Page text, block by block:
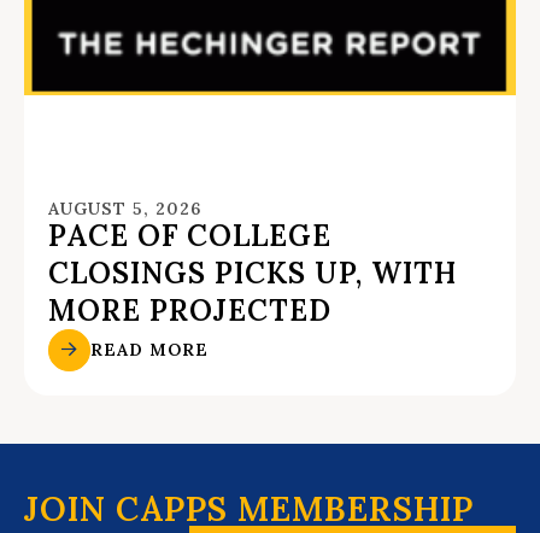
AUGUST 5, 2026
PACE OF COLLEGE
CLOSINGS PICKS UP, WITH
MORE PROJECTED
READ MORE
JOIN CAPPS MEMBERSHIP